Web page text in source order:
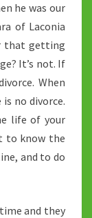
he was our
of Laconia
that getting
It’s not. If
When
no divorce.
life of your
to know the
and to do
and they